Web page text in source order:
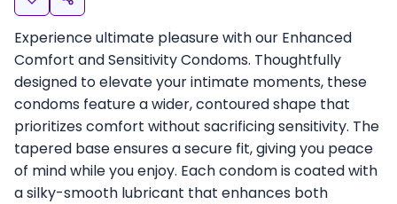
Experience ultimate pleasure with our Enhanced
Comfort and Sensitivity Condoms. Thoughtfully
designed to elevate your intimate moments, these
condoms feature a wider, contoured shape that
prioritizes comfort without sacrificing sensitivity. The
tapered base ensures a secure fit, giving you peace
of mind while you enjoy. Each condom is coated with
a silky-smooth lubricant that enhances both